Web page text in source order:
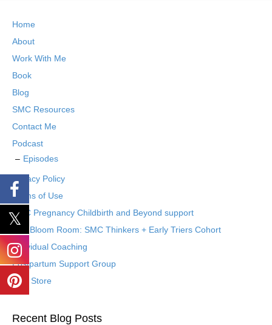
Home
About
Work With Me
Book
Blog
SMC Resources
Contact Me
Podcast
Episodes
Privacy Policy
Terms of Use
SMC Pregnancy Childbirth and Beyond support
The Bloom Room: SMC Thinkers + Early Triers Cohort
Individual Coaching
Postpartum Support Group
Etsy Store
Recent Blog Posts